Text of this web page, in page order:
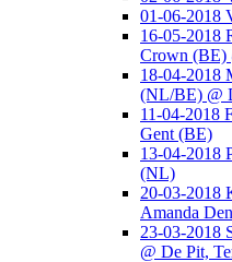
01-06-2018
16-05-2018
Crown (BE)
18-04-2018
(NL/BE) @
11-04-2018
Gent (BE)
13-04-2018
(NL)
20-03-2018
Amanda
23-03-2018
@ De Pit,